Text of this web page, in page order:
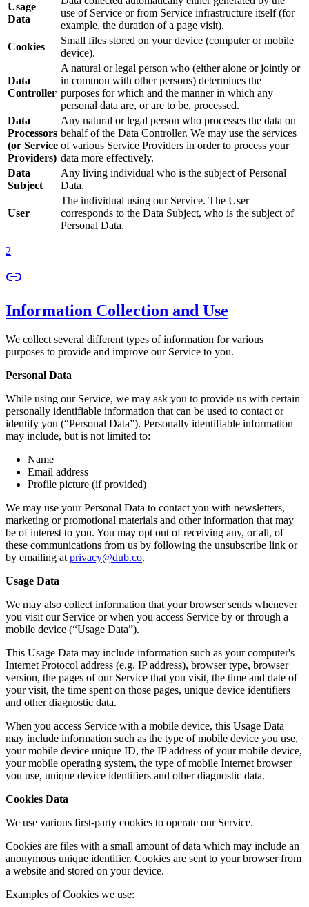
Usage
Data
use of Service or from Service infrastructure itself (for
example, the duration of a page visit).
Cookies
Small files stored on your device (computer or mobile
device).
Data
Controller
A natural or legal person who (either alone or jointly or
in common with other persons) determines the
purposes for which and the manner in which any
personal data are, or are to be, processed.
Data
Processors
(or Service
Providers)
Any natural or legal person who processes the data on
behalf of the Data Controller. We may use the services
of various Service Providers in order to process your
data more effectively.
Data
Subject
Any living individual who is the subject of Personal
Data.
User
The individual using our Service. The User
corresponds to the Data Subject, who is the subject of
Personal Data.
2
Information Collection and Use
We collect several different types of information for various
purposes to provide and improve our Service to you.
Personal Data
While using our Service, we may ask you to provide us with certain
personally identifiable information that can be used to contact or
identify you (“Personal Data”). Personally identifiable information
may include, but is not limited to:
Name
Email address
Profile picture (if provided)
We may use your Personal Data to contact you with newsletters,
marketing or promotional materials and other information that may
be of interest to you. You may opt out of receiving any, or all, of
these communications from us by following the unsubscribe link or
by emailing atprivacy@dub.co.
Usage Data
We may also collect information that your browser sends whenever
you visit our Service or when you access Service by or through a
mobile device (“Usage Data”).
This Usage Data may include information such as your computer's
Internet Protocol address (e.g. IP address), browser type, browser
version, the pages of our Service that you visit, the time and date of
your visit, the time spent on those pages, unique device identifiers
and other diagnostic data.
When you access Service with a mobile device, this Usage Data
may include information such as the type of mobile device you use,
your mobile device unique ID, the IP address of your mobile device,
your mobile operating system, the type of mobile Internet browser
you use, unique device identifiers and other diagnostic data.
Cookies Data
We use various first-party cookies to operate our Service.
Cookies are files with a small amount of data which may include an
anonymous unique identifier. Cookies are sent to your browser from
a website and stored on your device.
Examples of Cookies we use: